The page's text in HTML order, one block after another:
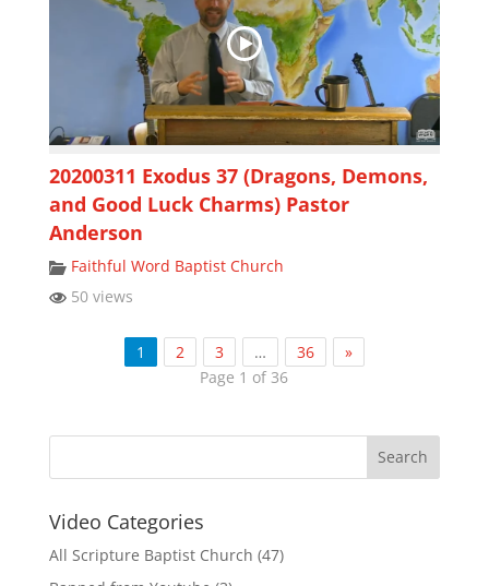
20200311 Exodus 37 (Dragons, Demons,
and Good Luck Charms) Pastor
Anderson
Faithful Word Baptist Church
50 views
1 2 3 … 36
»
Page 1 of 36
Video Categories
All Scripture Baptist Church (47)